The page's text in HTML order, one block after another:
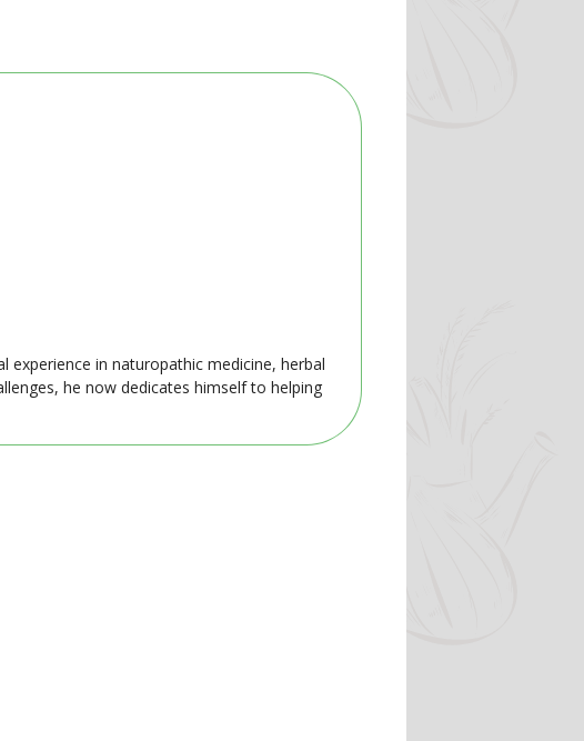
experience in naturopathic medicine, herbal
he now dedicates himself to helping